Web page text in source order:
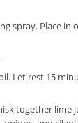
spray. Place
Let rest 15
together lime